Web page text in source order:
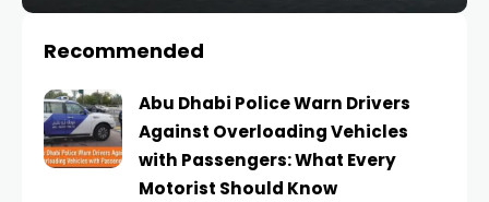
Recommended
Abu Dhabi Police Warn Drivers
Against Overloading Vehicles
with Passengers: What Every
Motorist Should Know